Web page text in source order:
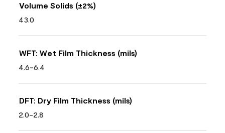
Volume Solids (±2%)
43.0
WFT: Wet Film Thickness (mils)
4.6-6.4
DFT: Dry Film Thickness (mils)
2.0-2.8